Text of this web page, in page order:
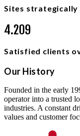
Sites strategically
5.000
Satisfied clients
Our History
Founded in the early
operator into a trusted
industries. A constant
values and customer